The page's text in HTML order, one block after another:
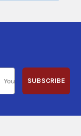
SUBSCRIBE